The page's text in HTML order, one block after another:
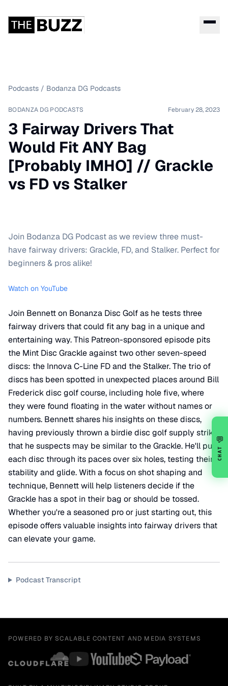
Podcasts / Bodanza DG Podcasts
BODANZA DG PODCASTS February 28, 2023
3 Fairway Drivers That
Would Fit ANY Bag
[Probably IMHO] // Grackle
vs FD vs Stalker
Join Bodanza DG Podcast as we review three must-
have fairway drivers: Grackle, FD, and Stalker. Perfect for
beginners & pros alike!
Watch on YouTube
Join Bennett on Bonanza Disc Golf as he tests three
fairway drivers that could fit any bag in a unique and
entertaining way. This Patreon-sponsored episode pits
the Mint Disc Grackle against two other seven-speed
discs: the Innova C-Line FD and the Stalker. The trio of
discs has been spotted in unexpected places around Bill
Frederick disc golf course, including hole five, where
they were found floating in the water without names or
numbers. Bennett shares his insights on these discs,
having previously thrown a birdie disc golf supply strike
that he suspects may be similar to the Grackle. He'll put
each disc through its paces over six holes, testing their
stability and glide. With a focus on shot shaping and
technique, Bennett will help listeners decide if the
Grackle has a spot in their bag or should be tossed.
Whether you're a seasoned pro or just starting out, this
episode offers valuable insights into fairway drivers that
can elevate your game.
Podcast Transcript
POWERED BY SCALABLE CONTENT AND MEDIA SYSTEMS
💬
CHAT